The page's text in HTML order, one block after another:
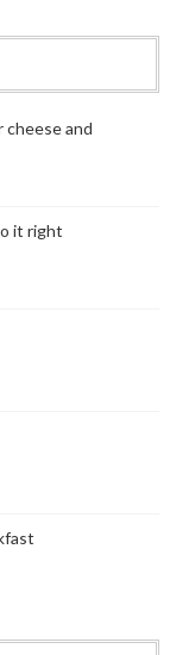
cheese and
it right